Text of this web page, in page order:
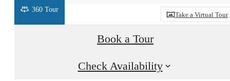
Take a Virtual Tour
360 Tour
Book a Tour
Check Availability